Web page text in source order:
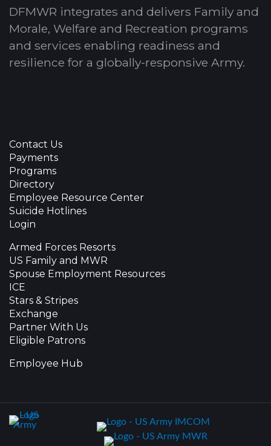
DFMWR integrates and delivers Family and
Morale, Welfare and Recreation programs
and services enabling readiness and
resilience for a globally-responsive Army.
Contact Us
Payments
Programs
Directory
Employee Resource Center
Suicide Hotlines
Login
Armed Forces Resorts
US Family and MWR
Spouse Employment Resources
ICE
Stars & Stripes
Exchange
Partner With Us
Eligible Patrons
Employee Hub